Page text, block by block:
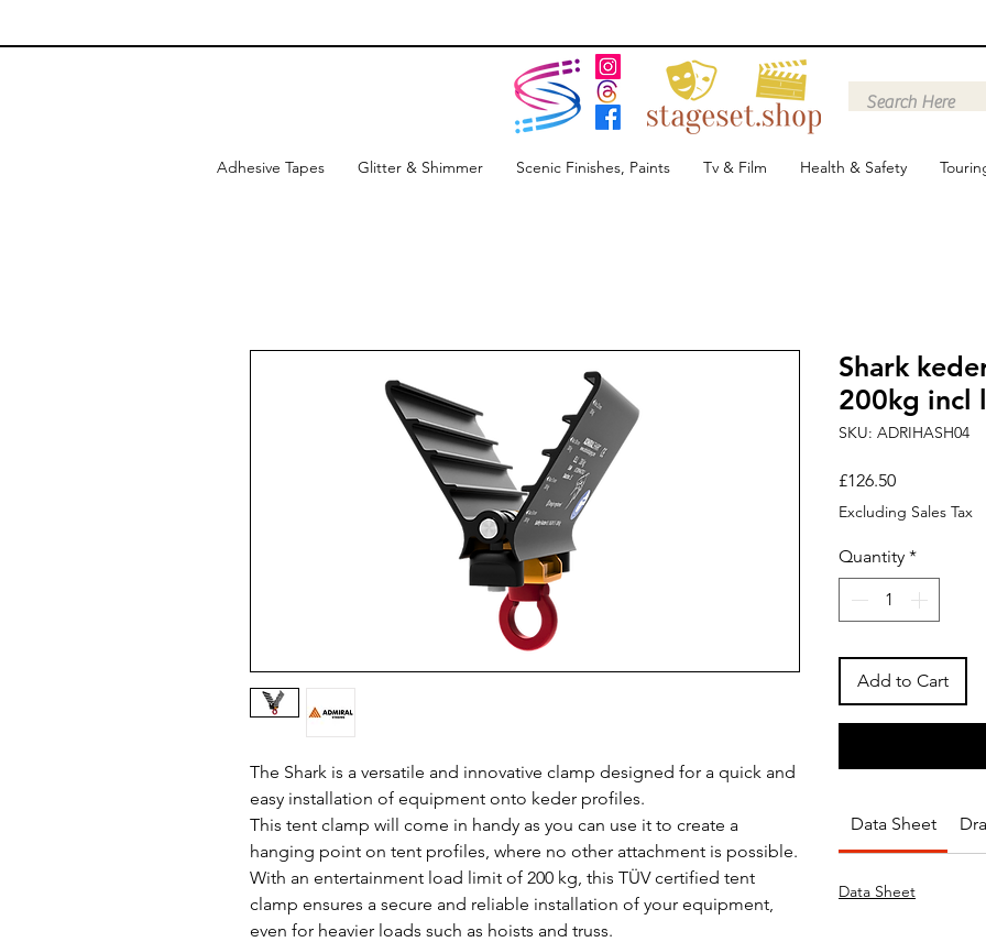
Adhesive Tapes Glitter & Shimmer Scenic Finishes, Paints Tv & Film Health & Safety
The Shark is a versatile and innovative clamp designed for a quick and
easy installation of equipment onto keder profiles.
This tent clamp will come in handy as you can use it to create a
hanging point on tent profiles, where no other attachment is possible.
With an entertainment load limit of 200 kg, this TÜV certified tent
clamp ensures a secure and reliable installation of your equipment,
even for heavier loads such as hoists and truss.
Shark
200kg incl
SKU: ADRIHASH04
£126.50Price
Excluding Sales Tax
Quantity *
Add to Cart
Data Sheet
Data Sheet